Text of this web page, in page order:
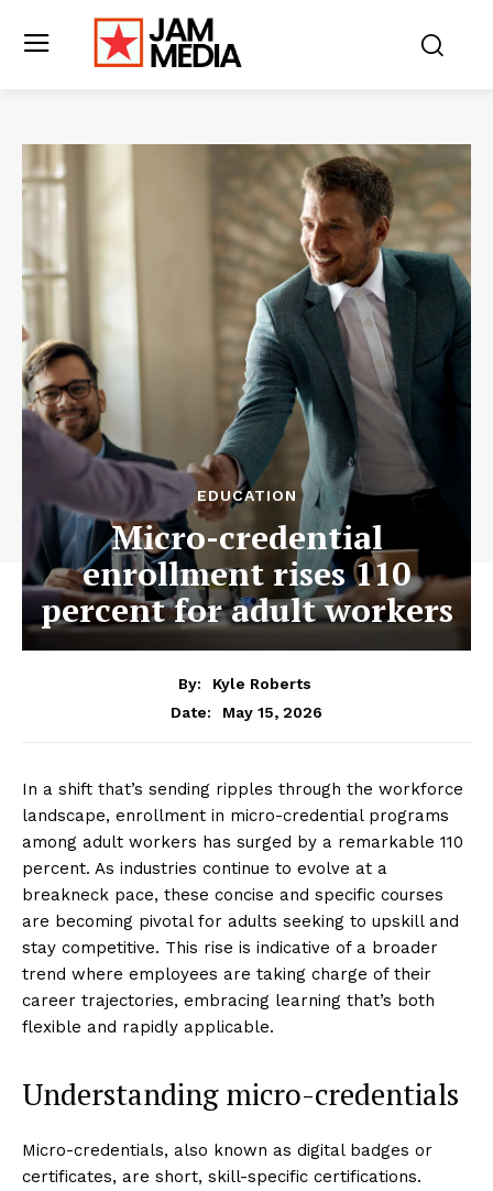
EDUCATION
Micro-credential
enrollment rises 110
percent for adult workers
By:
Kyle Roberts
Date:
May 15, 2026
In a shift that’s sending ripples through the workforce
landscape, enrollment in micro-credential programs
among adult workers has surged by a remarkable 110
percent. As industries continue to evolve at a
breakneck pace, these concise and specific courses
are becoming pivotal for adults seeking to upskill and
stay competitive. This rise is indicative of a broader
trend where employees are taking charge of their
career trajectories, embracing learning that’s both
flexible and rapidly applicable.
Understanding micro-credentials
Micro-credentials, also known as digital badges or
certificates, are short, skill-specific certifications.